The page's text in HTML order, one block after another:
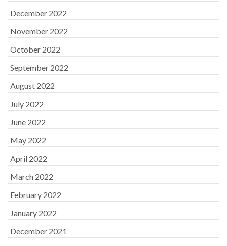
December 2022
November 2022
October 2022
September 2022
August 2022
July 2022
June 2022
May 2022
April 2022
March 2022
February 2022
January 2022
December 2021